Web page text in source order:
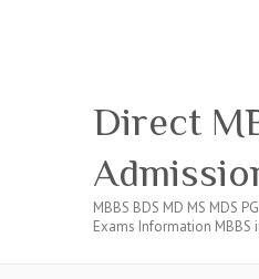
Direct
MBBS BDS MD MS MDS
Exams Information MBBS